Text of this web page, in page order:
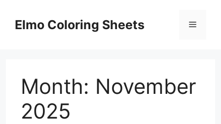
contentElmo Coloring Sheets Menu
Month: November
2025